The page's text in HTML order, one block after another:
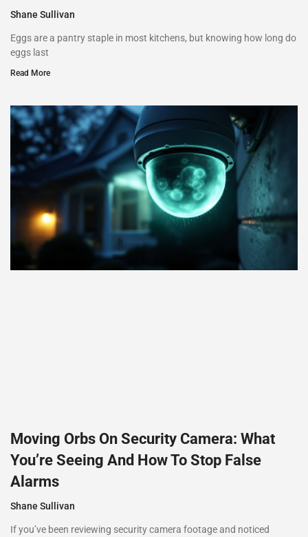
Shane Sullivan
Eggs are a pantry staple in most kitchens, but knowing how long do
eggs last
Read More
Moving Orbs On Security Camera: What
You’re Seeing And How To Stop False
Alarms
Shane Sullivan
If you’ve been reviewing security camera footage and noticed